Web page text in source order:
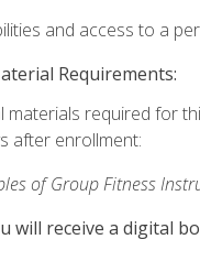
and access to a
Requirements:
materials required for
after enrollment:
of Group Fitness
will receive a digital